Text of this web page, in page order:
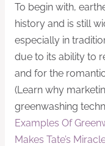
To begin with,
history and is still
especially in
due to its ability to
and for the
(Learn why
greenwashing
Examples Of
Makes Tate’s